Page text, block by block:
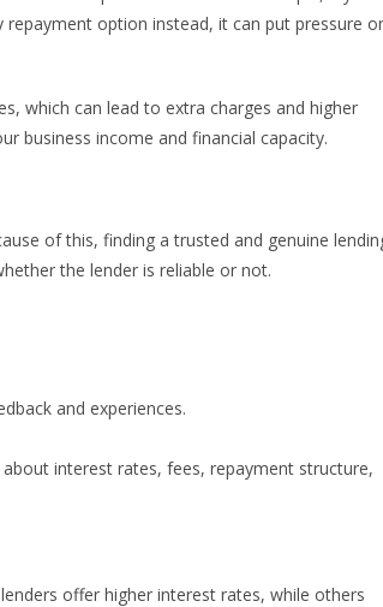
option instead, it can put pressure
which can lead to extra charges and higher
business income and financial capacity.
of this, finding a trusted and genuine
the lender is reliable or not.
and experiences.
interest rates, fees, repayment structure,
offer higher interest rates, while others